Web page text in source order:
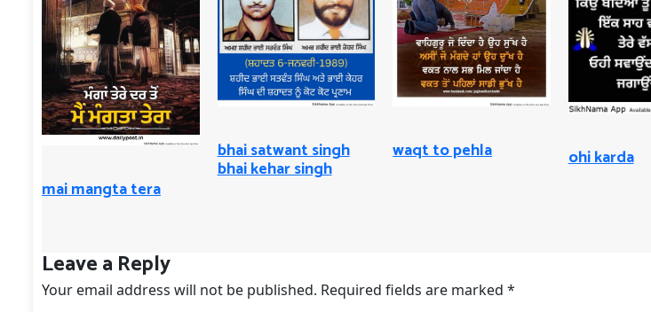
mai mangta tera
bhai satwant singh
bhai kehar singh
waqt to pehla ohi karda
Leave a Reply
Your email address will not be published. Required fields are marked *